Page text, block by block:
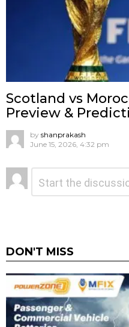
Scotland vs
Preview &
by shanprakash
June 15, 2026, 4:32 pm
Leave
a
DON'T MISS